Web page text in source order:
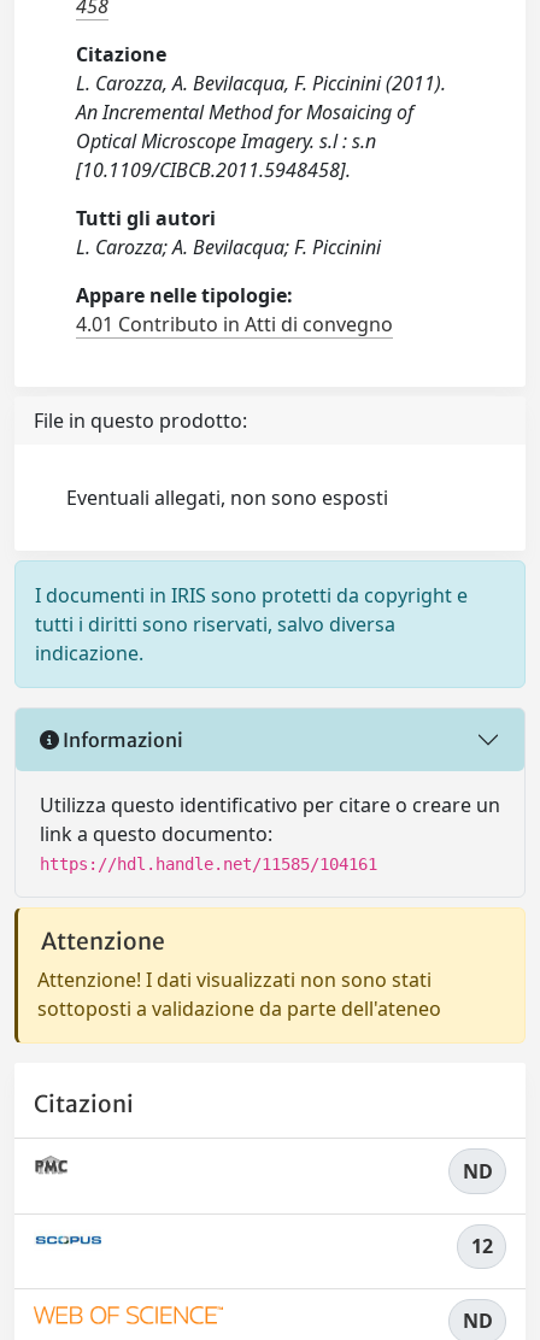
458
Citazione
L. Carozza, A. Bevilacqua, F. Piccinini (2011).
An Incremental Method for Mosaicing of
Optical Microscope Imagery. s.l : s.n
[10.1109/CIBCB.2011.5948458].
Tutti gli autori
L. Carozza; A. Bevilacqua; F. Piccinini
Appare nelle tipologie:
4.01 Contributo in Atti di convegno
File in questo prodotto:
Eventuali allegati, non sono esposti
I documenti in IRIS sono protetti da copyright e
tutti i diritti sono riservati, salvo diversa
indicazione.
Informazioni
Utilizza questo identificativo per citare o creare un
link a questo documento:
https://hdl.handle.net/11585/104161
Attenzione
Attenzione! I dati visualizzati non sono stati
sottoposti a validazione da parte dell'ateneo
Citazioni
ND
12
ND